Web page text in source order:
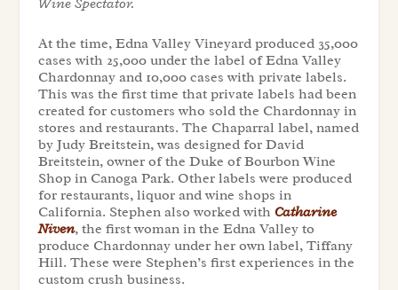
Wine Spectator.
At the time, Edna Valley Vineyard produced 35,000
cases with 25,000 under the label of Edna Valley
Chardonnay and 10,000 cases with private labels.
This was the first time that private labels had been
created for customers who sold the Chardonnay in
stores and restaurants. The Chaparral label, named
by Judy Breitstein, was designed for David
Breitstein, owner of the Duke of Bourbon Wine
Shop in Canoga Park. Other labels were produced
for restaurants, liquor and wine shops in
California. Stephen also worked with Catharine
Niven, the first woman in the Edna Valley to
produce Chardonnay under her own label, Tiffany
Hill. These were Stephen’s first experiences in the
custom crush business.